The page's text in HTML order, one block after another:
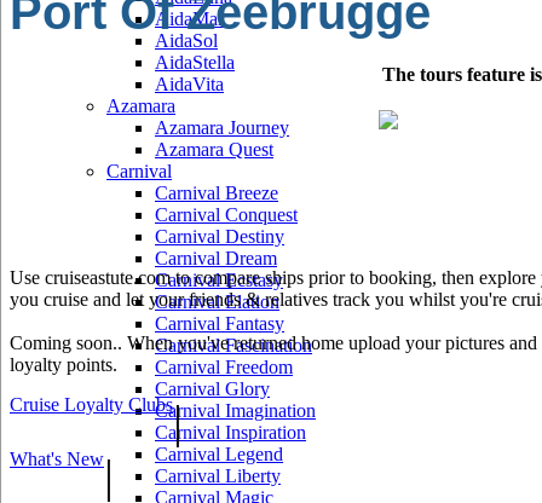
AidaMar
AidaSol
AidaStella
AidaVita
Azamara
Azamara Journey
Azamara Quest
Carnival
Carnival Breeze
Carnival Conquest
Carnival Destiny
Carnival Dream
Carnival Ecstasy
Carnival Elation
Carnival Fantasy
Carnival Fascination
Carnival Freedom
Carnival Glory
Carnival Imagination
Carnival Inspiration
Carnival Legend
Carnival Liberty
Carnival Magic
Port Of Zeebrugge
The tours feature
Use cruiseastute.com to compare ships prior to booking, then
you cruise and let your friends & relatives track you whilst you're
Coming soon.. When you've returned home upload your pictures
loyalty points.
Cruise Loyalty Clubs|
What's New|